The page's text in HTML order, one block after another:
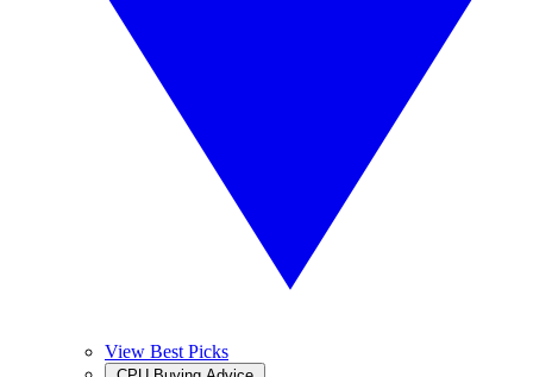
View Best Picks